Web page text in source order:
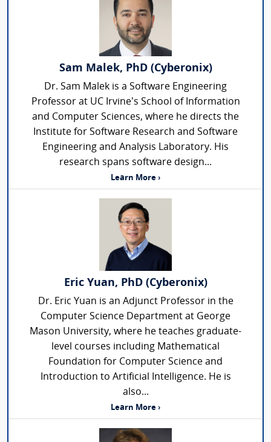
Sam Malek, PhD (Cyberonix)
Dr. Sam Malek is a Software Engineering
Professor at UC Irvine’s School of Information
and Computer Sciences, where he directs the
Institute for Software Research and Software
Engineering and Analysis Laboratory. His
research spans software design...
Learn More ›
Eric Yuan, PhD (Cyberonix)
Dr. Eric Yuan is an Adjunct Professor in the
Computer Science Department at George
Mason University, where he teaches graduate-
level courses including Mathematical
Foundation for Computer Science and
Introduction to Artificial Intelligence. He is
also...
Learn More ›